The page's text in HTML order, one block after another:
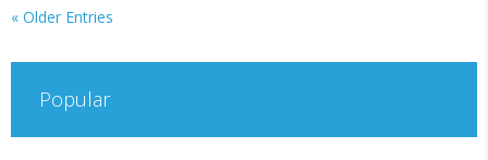
« Older Entries
Popular